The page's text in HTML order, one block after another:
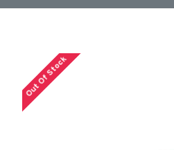
Out Of Stock